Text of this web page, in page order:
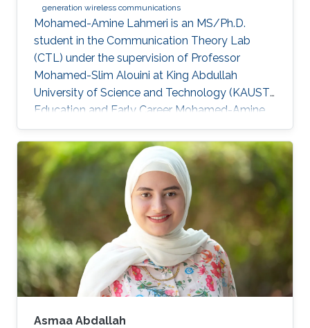
generation wireless communications
Mohamed-Amine Lahmeri is an MS/Ph.D.
student in the Communication Theory Lab
(CTL) under the supervision of Professor
Mohamed-Slim Alouini at King Abdullah
University of Science and Technology (KAUST).
Education and Early Career Mohamed-Amine
Lahmeri joined the best engineering school in
Tunisia, "Ecole Polytechnique de Tunisie (EPT)",
in 2019 after being ranked among the top 2% at
the Tunisian national contest for entrance to
engineering schools. During his graduation
project, he joined KAUST as a visiting student
and got enrolled in the Visiting Student
Research Program (VSRP) that is
Asmaa Abdallah